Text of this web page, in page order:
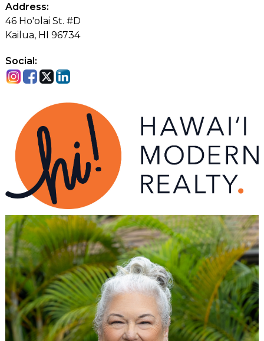
Address:
46 Ho'olai St. #D
Kailua, HI 96734
Social: